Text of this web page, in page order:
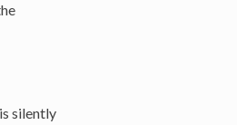
silently